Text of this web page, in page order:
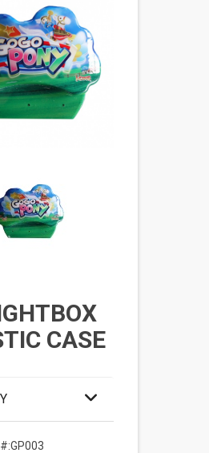
CASE